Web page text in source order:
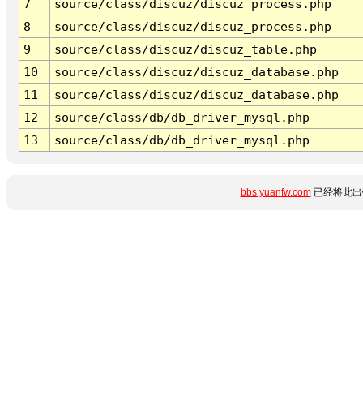
7
source/class/discuz/discuz_process.php
8
source/class/discuz/discuz_process.php
9
source/class/discuz/discuz_table.php
10
source/class/discuz/discuz_database.php
11
source/class/discuz/discuz_database.php
12
source/class/db/db_driver_mysql.php
13
source/class/db/db_driver_mysql.php
bbs.yuanfw.com已经将此出